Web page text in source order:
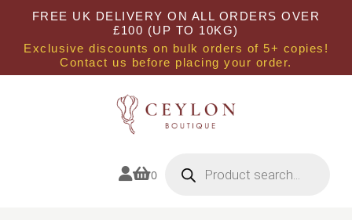
FREE UK DELIVERY ON ALL ORDERS OVER
£100 (UP TO 10KG)
Exclusive discounts on bulk orders of 5+ copies!
Contact us before placing your order.
0 search